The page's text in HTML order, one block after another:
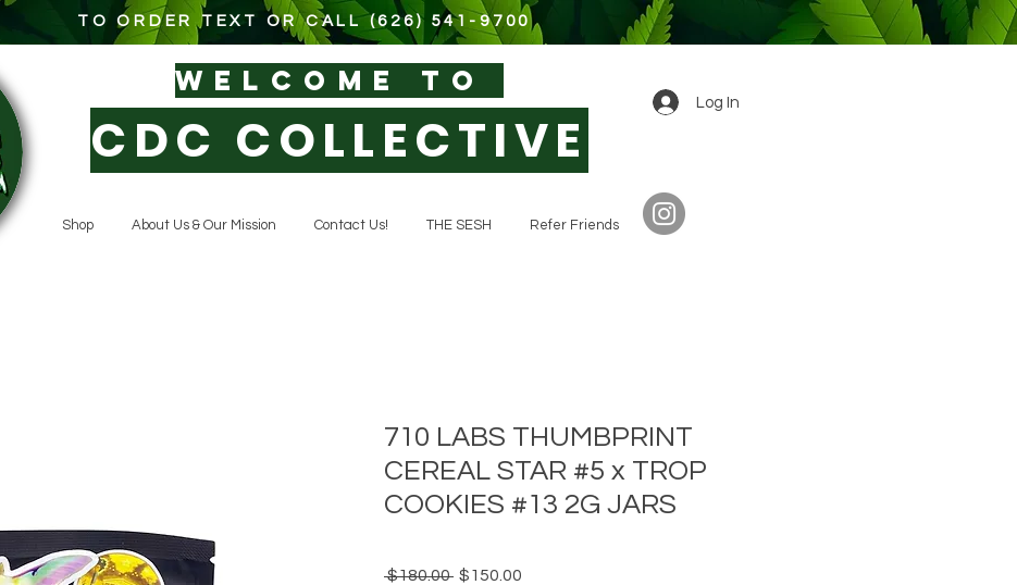
TO ORDER TEXT OR CALL (626) 541-9700
WELCOM E TO
CDC COLLECTIVE
Shop About Us & Our Mission Contact Us! THE SESH Refer Friends
Log In
710 LABS THUMBPRINT
CEREAL STAR #5 x TROP
COOKIES #13 2G JARS
$180.00 Regular
$150.00